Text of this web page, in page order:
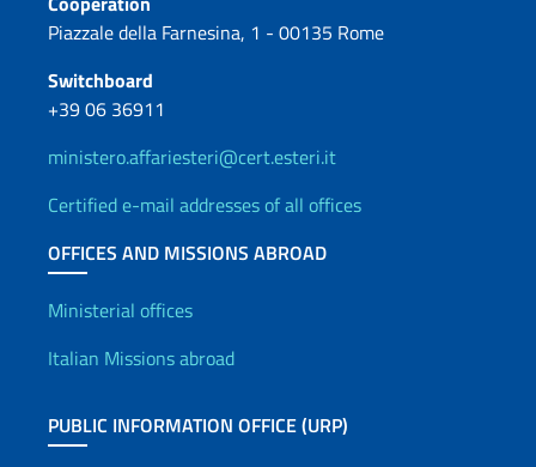
Piazzale della Farnesina, 1 - 00135 Rome
Switchboard
+39 06 36911
ministero.affariesteri@cert.esteri.it
Certified e-mail addresses of all offices
OFFICES AND MISSIONS ABROAD
Offices and Diplomatic
Ministerial offices
Italian Missions abroad
PUBLIC INFORMATION OFFICE (URP)